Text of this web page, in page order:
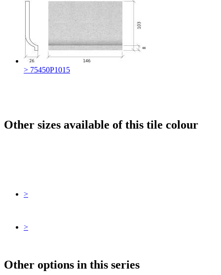
> 75450P1015
Other sizes available of this tile colour
>
>
Other options in this series